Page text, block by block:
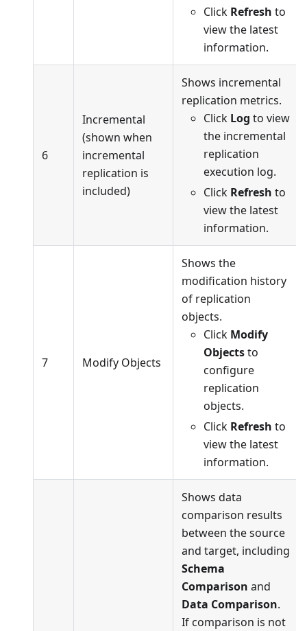
Click Refresh to
view the latest
information.
6
Incremental
(shown when
incremental
replication is
included)
Shows incremental
replication metrics.
Click Log to view
the incremental
replication
execution log.
Click Refresh to
view the latest
information.
7 Modify Objects
Shows the
modification history
of replication
objects.
Click Modify
Objectsto
configure
replication
objects.
Click Refresh to
view the latest
information.
Shows data
comparison results
between the source
and target, including
Schema
Comparison and
Data Comparison.
If comparison is not